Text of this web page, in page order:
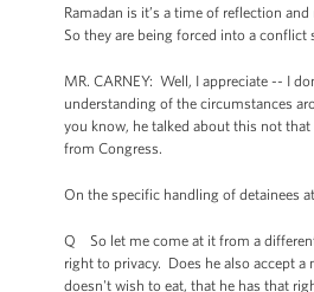
Ramadan is it’s a time of reflection
So they are being forced into a
MR. CARNEY: Well, I appreciate -- I
understanding of the circumstances
you know, he talked about this not
from Congress.
On the specific handling of detainees
Q So let me come at it from a
right to privacy. Does he also accept
doesn't wish to eat, that he has that